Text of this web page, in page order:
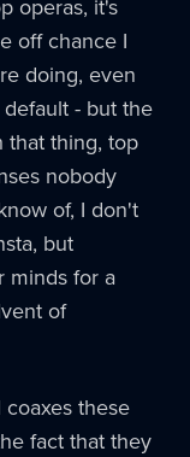
operas, it's
off chance I
doing, even
- but the
that thing, top
nobody
of, I don't
but
minds for a
of
these
fact that they